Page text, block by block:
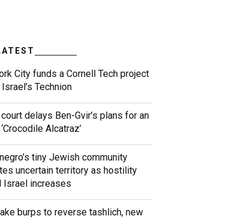
City funds a Cornell Tech project
Technion
delays Ben-Gvir’s plans for an
Alcatraz’
tiny Jewish community
uncertain territory as hostility
Israel increases
burps to reverse tashlich, new